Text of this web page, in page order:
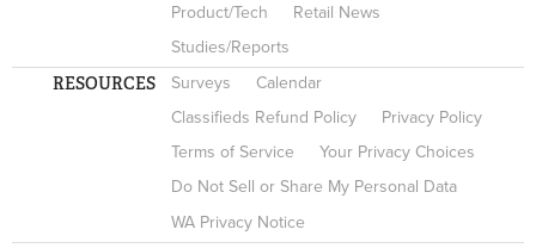
Product/Tech
Retail News
Studies/Reports
RESOURCES Surveys
Calendar
Classifieds Refund Policy
Privacy Policy
Terms of Service
Your Privacy Choices
Do Not Sell or Share My Personal Data
WA Privacy Notice